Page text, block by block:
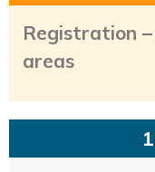
Registration
areas